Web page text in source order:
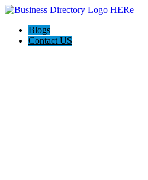
Blogs
Contact US